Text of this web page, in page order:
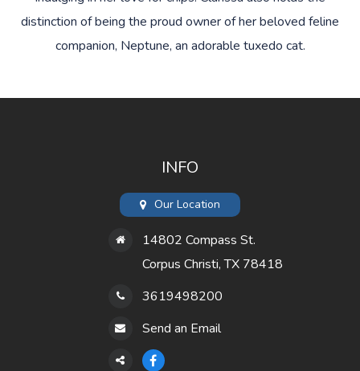
distinction of being the proud owner of her beloved feline
companion, Neptune, an adorable tuxedo cat.
INFO
Our Location
14802 Compass St.
Corpus Christi, TX 78418
3619498200
Send an Email